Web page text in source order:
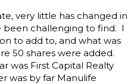
very little has changed in
been challenging to find. I
to add to, and what was
50 shares were added.
was First Capital Realty
was by far Manulife